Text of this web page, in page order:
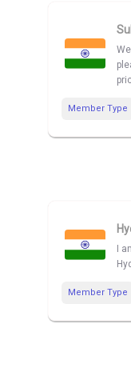
Member Type
I
Member Type